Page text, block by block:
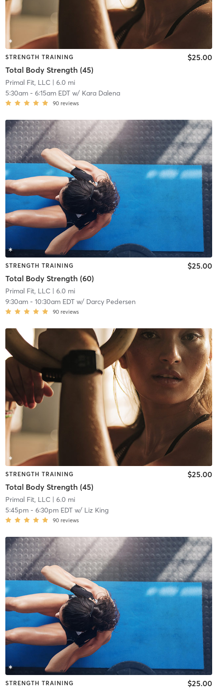
STRENGTH TRAINING
Total Body Strength (45)
$25.00
Primal Fit, LLC| 6.0 mi
5:30am- 6:15am EDTw/ Kara Dalena
90 reviews
STRENGTH TRAINING
Total Body Strength (60)
$25.00
Primal Fit, LLC| 6.0 mi
9:30am- 10:30am EDTw/ Darcy Pedersen
90 reviews
STRENGTH TRAINING
Total Body Strength (45)
$25.00
Primal Fit, LLC| 6.0 mi
5:45pm- 6:30pm EDTw/ Liz King
90 reviews
STRENGTH TRAINING $25.00